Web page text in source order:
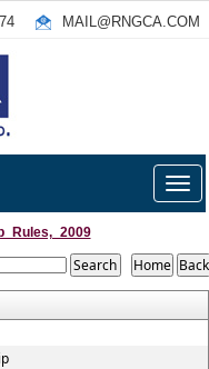
MAIL@RNGCA.COM